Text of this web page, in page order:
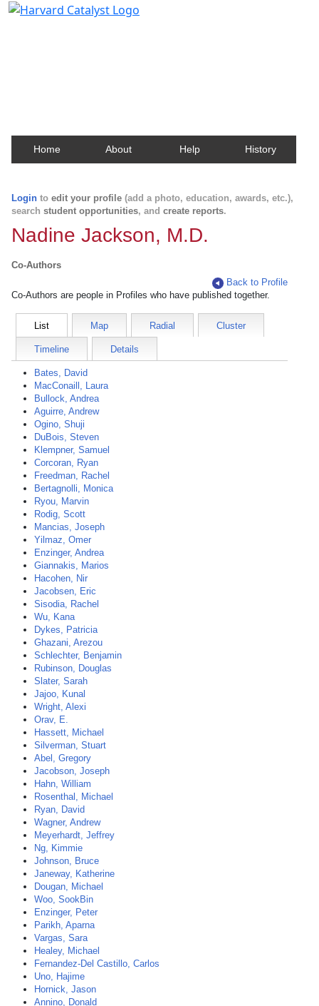
Home About Help History
Login to edit your profile (add a photo, education, awards, etc.),
search student opportunities, and create reports.
Nadine Jackson, M.D.
Co-Authors
Back to Profile
Co-Authors are people in Profiles who have published together.
List Map Radial Cluster
Timeline Details
Bates, David
MacConaill, Laura
Bullock, Andrea
Aguirre, Andrew
Ogino, Shuji
DuBois, Steven
Klempner, Samuel
Corcoran, Ryan
Freedman, Rachel
Bertagnolli, Monica
Ryou, Marvin
Rodig, Scott
Mancias, Joseph
Yilmaz, Omer
Enzinger, Andrea
Giannakis, Marios
Hacohen, Nir
Jacobsen, Eric
Sisodia, Rachel
Wu, Kana
Dykes, Patricia
Ghazani, Arezou
Schlechter, Benjamin
Rubinson, Douglas
Slater, Sarah
Jajoo, Kunal
Wright, Alexi
Orav, E.
Hassett, Michael
Silverman, Stuart
Abel, Gregory
Jacobson, Joseph
Hahn, William
Rosenthal, Michael
Ryan, David
Wagner, Andrew
Meyerhardt, Jeffrey
Ng, Kimmie
Johnson, Bruce
Janeway, Katherine
Dougan, Michael
Woo, SookBin
Enzinger, Peter
Parikh, Aparna
Vargas, Sara
Healey, Michael
Fernandez-Del Castillo, Carlos
Uno, Hajime
Hornick, Jason
Annino, Donald